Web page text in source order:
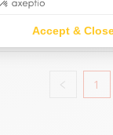
€35.00 /
1